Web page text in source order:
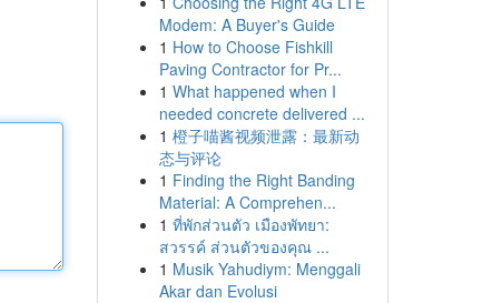
Modem: A Buyer's Guide
1 How to Choose Fishkill
Paving Contractor for Pr...
1 What happened when I
needed concrete delivered ...
1 橙子喵酱视频泄露：最新动
态与评论
1 Finding the Right Banding
Material: A Comprehen...
1 ที่พักส่วนตัว เมืองพัทยา:
สวรรค์ ส่วนตัวของคุณ ...
1 Musik Yahudiym: Menggali
Akar dan Evolusi